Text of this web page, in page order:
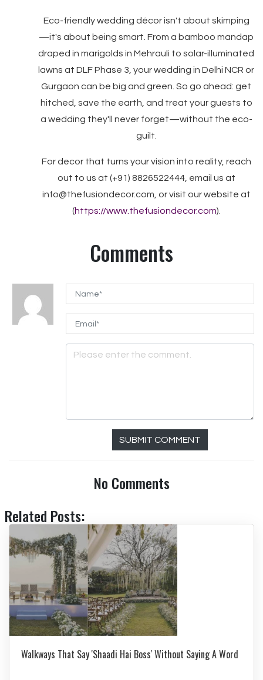
Eco-friendly wedding décor isn't about skimping
—it's about being smart. From a bamboo mandap
draped in marigolds in Mehrauli to solar-illuminated
lawns at DLF Phase 3, your wedding in Delhi NCR or
Gurgaon can be big and green. So go ahead: get
hitched, save the earth, and treat your guests to
a wedding they'll never forget—without the eco-
guilt.
For decor that turns your vision into reality, reach
out to us at (+91) 8826522444, email us at
info@thefusiondecor.com, or visit our website at
(https://www.thefusiondecor.com).
Comments
SUBMIT COMMENT
No Comments
Related Posts:
Walkways That Say 'Shaadi Hai Boss' Without Saying A Word